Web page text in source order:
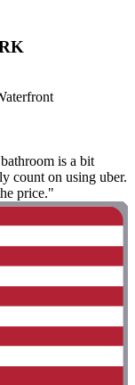
is a bit
count on using uber.
price."